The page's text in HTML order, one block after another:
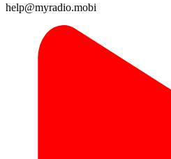
help@myradio.mobi